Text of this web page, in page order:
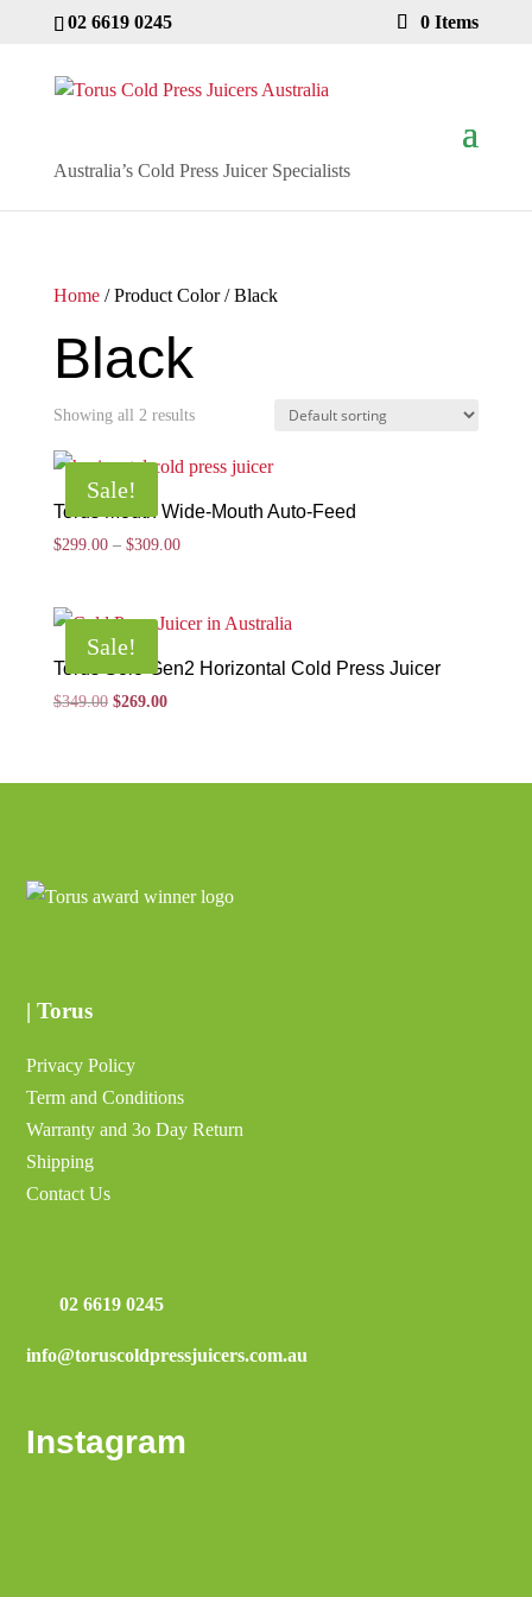
02 6619 0245 0 Items
Australia’s Cold Press Juicer Specialists
Home/ Product Color / Black
Black
Showing all 2 results
Sale!
Torus Mouth Wide-Mouth Auto-Feed
$299.00 – $309.00Price
through
Sale!
Torus Solo Gen2 Horizontal Cold Press Juicer
$349.00 Original
$349.00.
$269.00Current
$269.00.
| Torus
Privacy Policy
Term and Conditions
Warranty and 3o Day Return
Shipping
Contact Us
02 6619 0245
info@toruscoldpressjuicers.com.au
Instagram